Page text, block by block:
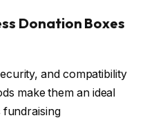
Donation Boxes
and compatibility
make them an ideal
fundraising